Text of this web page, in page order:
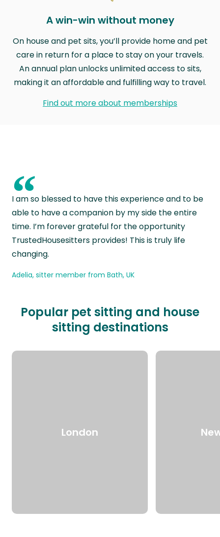
A win-win without money
On house and pet sits, you’ll provide home and pet
care in return for a place to stay on your travels.
An annual plan unlocks unlimited access to sits,
making it an affordable and fulfilling way to travel.
Find out more about memberships
“
I am so blessed to have this experience and to be
able to have a companion by my side the entire
time. I’m forever grateful for the opportunity
TrustedHousesitters provides! This is truly life
changing.
Adelia, sitter member from Bath, UK
Popular pet sitting and house
sitting destinations
London